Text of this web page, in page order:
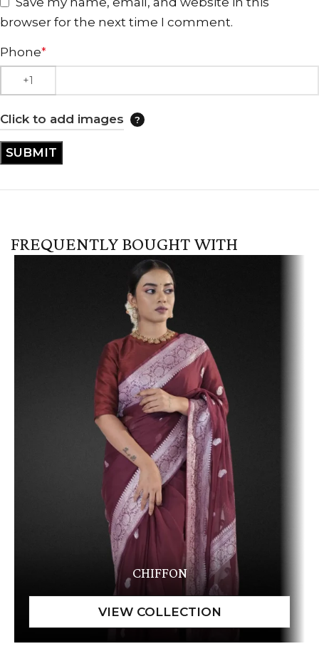
browser for the next time I comment.
Phone*
Click to add images
FREQUENTLY BOUGHT WITH
CHIFFON